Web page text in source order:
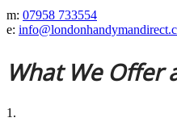
m: 07958 733554
e:
What We Offer
1.